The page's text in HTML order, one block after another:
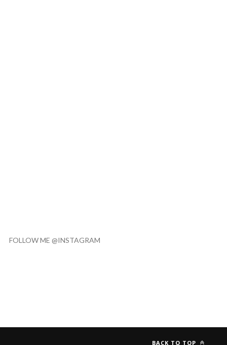
FOLLOW ME @INSTAGRAM
BACK TO TOP